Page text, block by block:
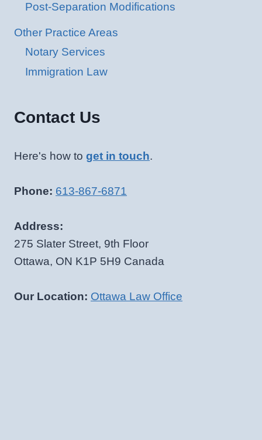
Post-Separation Modifications
Other Practice Areas
Notary Services
Immigration Law
Contact Us
Here's how to get in touch.
Phone: 613-867-6871
Address:
275 Slater Street, 9th Floor
Ottawa, ON K1P 5H9 Canada
Our Location: Ottawa Law Office